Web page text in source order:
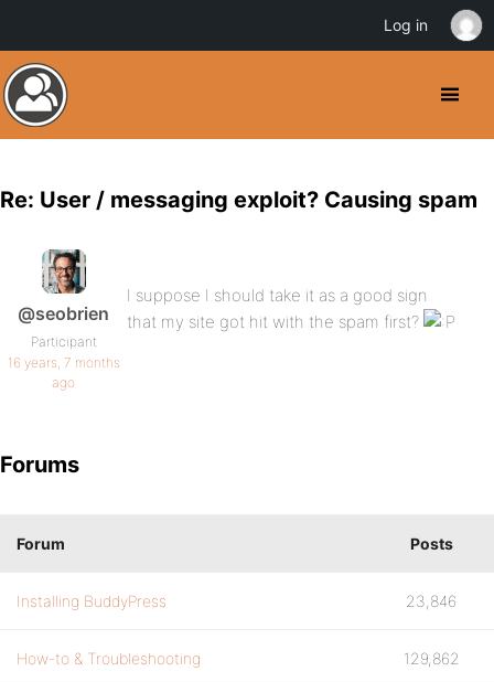
Re: User / messaging exploit? Causing spam
@seobrien
Participant
16 years, 7 months
ago
I suppose I should take it as a good sign
that my site got hit with the spam first?
Forums
Forum Posts
Installing BuddyPress 23,846
How-to & Troubleshooting 129,862
Log in